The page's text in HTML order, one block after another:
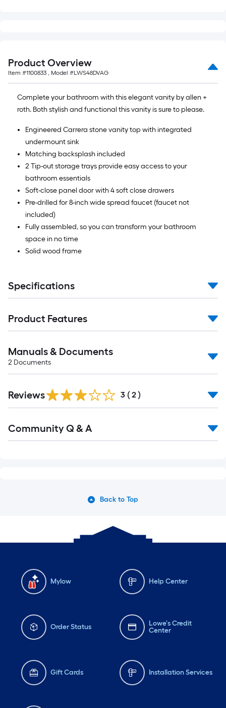
Product Overview
Item #1100833 , Model #LWS48DVAG
Complete your bathroom with this elegant vanity by allen +
roth. Both stylish and functional this vanity is sure to please.
Engineered Carrera stone vanity top with integrated
undermount sink
Matching backsplash included
2 Tip-out storage trays provide easy access to your
bathroom essentials
Soft-close panel door with 4 soft close drawers
Pre-drilled for 8-inch wide spread faucet (faucet not
included)
Fully assembled, so you can transform your bathroom
space in no time
Solid wood frame
Specifications
Product Features
Manuals & Documents
2 Documents
Reviews 3 ( 2 )
Community Q & A
Back to Top
Mylow Help Center
Order Status
Lowe's Credit
Center
Gift Cards Installation Services